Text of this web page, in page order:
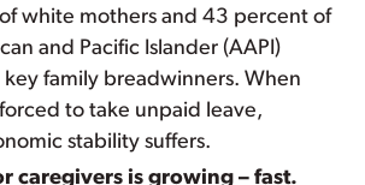
white mothers and 43 percent of
and Pacific Islander (AAPI)
key family breadwinners. When
to take unpaid leave,
stability suffers.
caregivers is growing – fast.